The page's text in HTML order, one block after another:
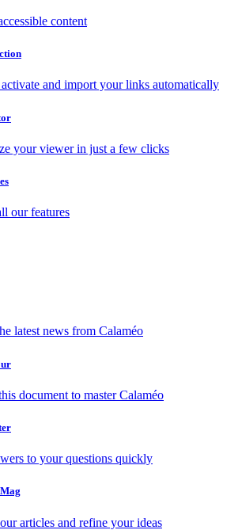
content
and import your links automatically
your viewer in just a few clicks
our features
latest news from Calaméo
document to master Calaméo
to your questions quickly
articles and refine your ideas